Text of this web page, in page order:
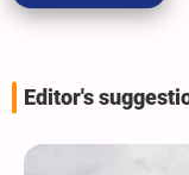
Editor's